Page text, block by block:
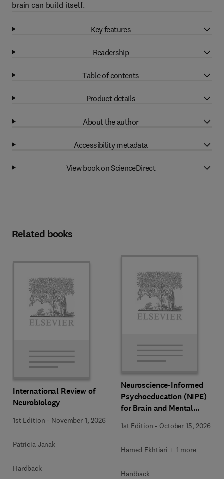
brain can build itself.
Key features
Readership
Table of contents
Product details
About the author
Accessibility metadata
View book on ScienceDirect
Related books
International Review of
Neurobiology
1st Edition - November 1, 2026
Patricia Janak
Hardback
Neuroscience-Informed
Psychoeducation (NIPE)
for Brain and Mental
1st Edition - October 15, 2026
Hamed Ekhtiari + 1 more
Hardback